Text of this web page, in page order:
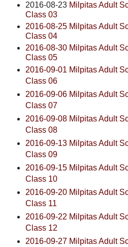
2016-08-23 Milpitas Adult
Class 03
2016-08-25 Milpitas Adult
Class 04
2016-08-30 Milpitas Adult
Class 05
2016-09-01 Milpitas Adult
Class 06
2016-09-06 Milpitas Adult
Class 07
2016-09-08 Milpitas Adult
Class 08
2016-09-13 Milpitas Adult
Class 09
2016-09-15 Milpitas Adult
Class 10
2016-09-20 Milpitas Adult
Class 11
2016-09-22 Milpitas Adult
Class 12
2016-09-27 Milpitas Adult